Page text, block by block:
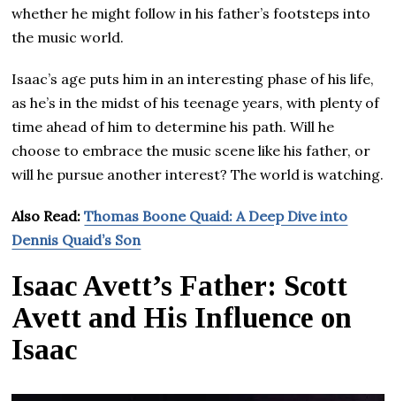
whether he might follow in his father’s footsteps into
the music world.
Isaac’s age puts him in an interesting phase of his life,
as he’s in the midst of his teenage years, with plenty of
time ahead of him to determine his path. Will he
choose to embrace the music scene like his father, or
will he pursue another interest? The world is watching.
Also Read:Thomas Boone Quaid: A Deep Dive into
Dennis Quaid’s Son
Isaac Avett’s Father: Scott
Avett and His Influence on
Isaac